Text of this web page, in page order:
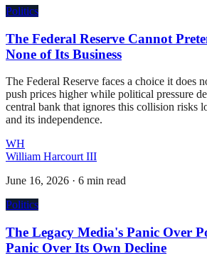
Politics
The Federal Reserve Cannot
None of Its Business
The Federal Reserve faces a choice it does
push prices higher while political pressure
central bank that ignores this collision risks
and its independence.
WH
William Harcourt III
June 16, 2026 · 6 min read
Politics
The Legacy Media's Panic Over
Panic Over Its Own Decline